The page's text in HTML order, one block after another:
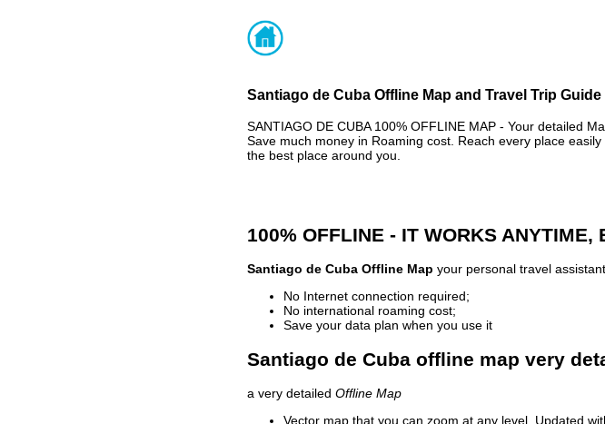
Santiago de Cuba Offline Map and Travel Trip Guide
SANTIAGO DE CUBA 100% OFFLINE MAP - Your detailed
Save much money in Roaming cost. Reach every place
the best place around you.
100% OFFLINE - IT WORKS ANYTIME,
Santiago de Cuba Offline Map your personal travel assistant
No Internet connection required;
No international roaming cost;
Save your data plan when you use it
Santiago de Cuba offline map very
a very detailed Offline Map
Vector map that you can zoom at any level. Updated